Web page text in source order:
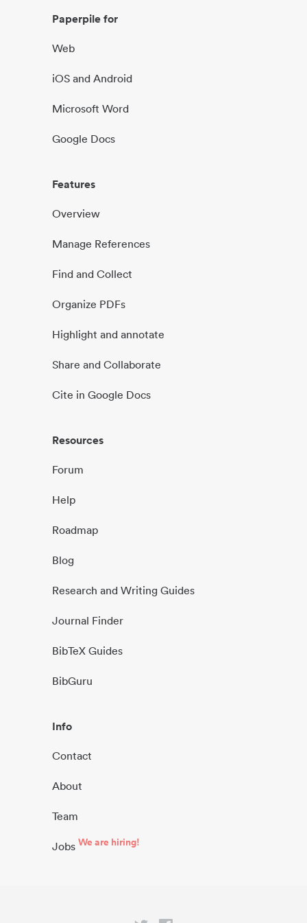
Paperpile for
Web
iOS and Android
Microsoft Word
Google Docs
Features
Overview
Manage References
Find and Collect
Organize PDFs
Highlight and annotate
Share and Collaborate
Cite in Google Docs
Resources
Forum
Help
Roadmap
Blog
Research and Writing Guides
Journal Finder
BibTeX Guides
BibGuru
Info
Contact
About
Team
Jobs We are hiring!